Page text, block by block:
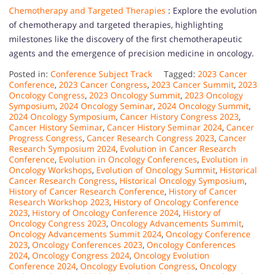
Chemotherapy and Targeted Therapies : Explore the evolution
of chemotherapy and targeted therapies, highlighting
milestones like the discovery of the first chemotherapeutic
agents and the emergence of precision medicine in oncology.
Posted in: Conference Subject Track Tagged: 2023 Cancer
Conference, 2023 Cancer Congress, 2023 Cancer Summit, 2023
Oncology Congress, 2023 Oncology Summit, 2023 Oncology
Symposium, 2024 Oncology Seminar, 2024 Oncology Summit,
2024 Oncology Symposium, Cancer History Congress 2023,
Cancer History Seminar, Cancer History Seminar 2024, Cancer
Progress Congress, Cancer Research Congress 2023, Cancer
Research Symposium 2024, Evolution in Cancer Research
Conference, Evolution in Oncology Conferences, Evolution in
Oncology Workshops, Evolution of Oncology Summit, Historical
Cancer Research Congress, Historical Oncology Symposium,
History of Cancer Research Conference, History of Cancer
Research Workshop 2023, History of Oncology Conference
2023, History of Oncology Conference 2024, History of
Oncology Congress 2023, Oncology Advancements Summit,
Oncology Advancements Summit 2024, Oncology Conference
2023, Oncology Conferences 2023, Oncology Conferences
2024, Oncology Congress 2024, Oncology Evolution
Conference 2024, Oncology Evolution Congress, Oncology